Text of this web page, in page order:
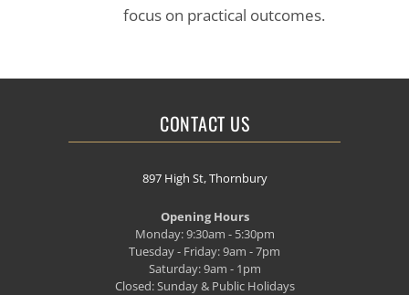
focus on practical outcomes.
CONTACT US
897 High St, Thornbury
Opening Hours
Monday: 9:30am - 5:30pm
Tuesday - Friday: 9am - 7pm
Saturday: 9am - 1pm
Closed: Sunday & Public Holidays